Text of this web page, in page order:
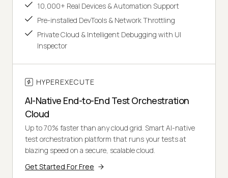
10,000+ Real Devices & Automation Support
Pre-installed DevTools & Network Throttling
Private Cloud & Intelligent Debugging with UI
Inspector
HYPEREXECUTE
AI-Native End-to-End Test Orchestration
Cloud
Up to 70% faster than any cloud grid. Smart AI-native
test orchestration platform that runs your tests at
blazing speed on a secure, scalable cloud.
Get Started For Free